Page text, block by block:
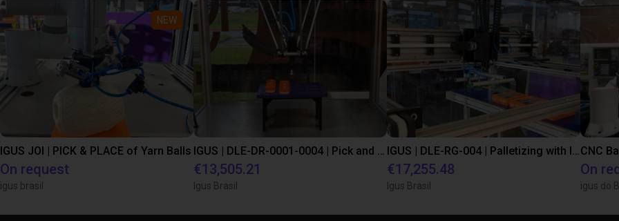
NEW
IGUS JOI | PICK & PLACE of Yarn Balls
On request
igus brasil
€13,505.21
Igus Brasil
€17,255.48
Igus Brasil
CNC
On
igus do